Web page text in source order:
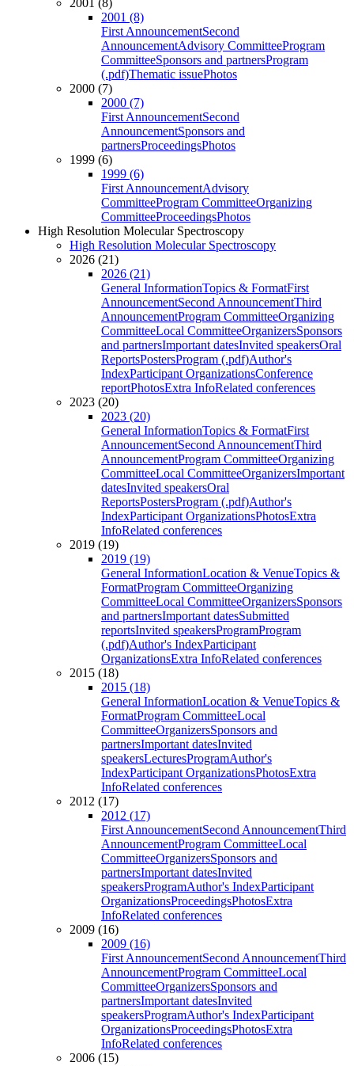
2001 (8)
2001 (8)
First AnnouncementSecond
AnnouncementAdvisory CommitteeProgram
CommitteeSponsors and partnersProgram
(.pdf)Thematic issuePhotos
2000 (7)
2000 (7)
First AnnouncementSecond
AnnouncementSponsors and
partnersProceedingsPhotos
1999 (6)
1999 (6)
First AnnouncementAdvisory
CommitteeProgram CommitteeOrganizing
CommitteeProceedingsPhotos
High Resolution Molecular Spectroscopy
High Resolution Molecular Spectroscopy
2026 (21)
2026 (21)
General InformationTopics & FormatFirst
AnnouncementSecond AnnouncementThird
AnnouncementProgram CommitteeOrganizing
CommitteeLocal CommitteeOrganizersSponsors
and partnersImportant datesInvited speakersOral
ReportsPostersProgram (.pdf)Author's
IndexParticipant OrganizationsConference
reportPhotosExtra InfoRelated conferences
2023 (20)
2023 (20)
General InformationTopics & FormatFirst
AnnouncementSecond AnnouncementThird
AnnouncementProgram CommitteeOrganizing
CommitteeLocal CommitteeOrganizersImportant
datesInvited speakersOral
ReportsPostersProgram (.pdf)Author's
IndexParticipant OrganizationsPhotosExtra
InfoRelated conferences
2019 (19)
2019 (19)
General InformationLocation & VenueTopics &
FormatProgram CommitteeOrganizing
CommitteeLocal CommitteeOrganizersSponsors
and partnersImportant datesSubmitted
reportsInvited speakersProgramProgram
(.pdf)Author's IndexParticipant
OrganizationsExtra InfoRelated conferences
2015 (18)
2015 (18)
General InformationLocation & VenueTopics &
FormatProgram CommitteeLocal
CommitteeOrganizersSponsors and
partnersImportant datesInvited
speakersLecturesProgramAuthor's
IndexParticipant OrganizationsPhotosExtra
InfoRelated conferences
2012 (17)
2012 (17)
First AnnouncementSecond AnnouncementThird
AnnouncementProgram CommitteeLocal
CommitteeOrganizersSponsors and
partnersImportant datesInvited
speakersProgramAuthor's IndexParticipant
OrganizationsProceedingsPhotosExtra
InfoRelated conferences
2009 (16)
2009 (16)
First AnnouncementSecond AnnouncementThird
AnnouncementProgram CommitteeLocal
CommitteeOrganizersSponsors and
partnersImportant datesInvited
speakersProgramAuthor's IndexParticipant
OrganizationsProceedingsPhotosExtra
InfoRelated conferences
2006 (15)